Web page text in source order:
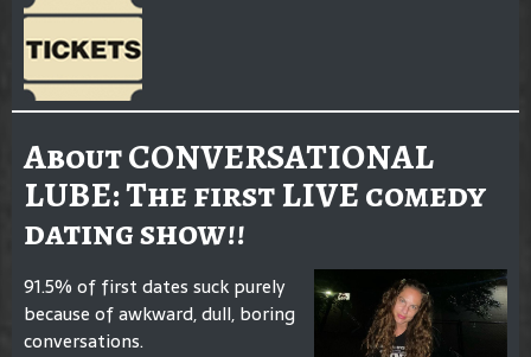
About CONVERSATIONAL
LUBE: The first LIVE comedy
dating show!!
91.5% of first dates suck purely
because of awkward, dull, boring
conversations.